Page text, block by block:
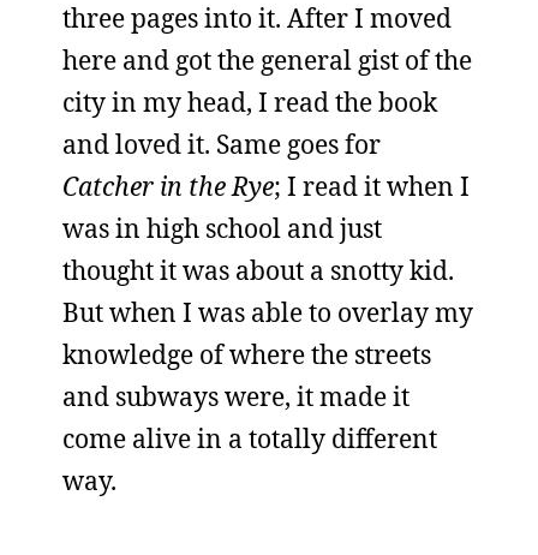
three pages into it. After I moved
here and got the general gist of the
city in my head, I read the book
and loved it. Same goes for
Catcher in the Rye; I read it when I
was in high school and just
thought it was about a snotty kid.
But when I was able to overlay my
knowledge of where the streets
and subways were, it made it
come alive in a totally different
way.